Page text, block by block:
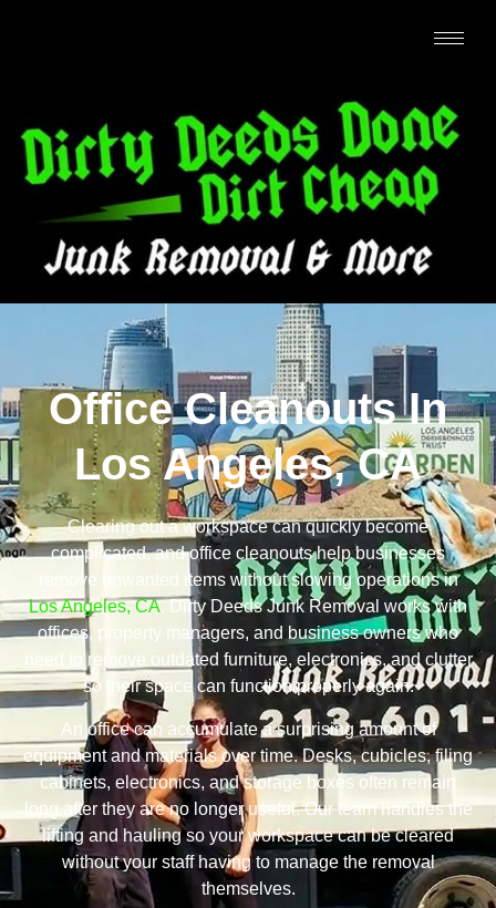
Office Cleanouts In
Los Angeles, CA
Clearing out a workspace can quickly become
complicated, and office cleanouts help businesses
remove unwanted items without slowing operations in
Los Angeles, CA. Dirty Deeds Junk Removal works with
offices, property managers, and business owners who
need to remove outdated furniture, electronics, and clutter
so their space can function properly again.
An office can accumulate a surprising amount of
equipment and materials over time. Desks, cubicles, filing
cabinets, electronics, and storage boxes often remain
long after they are no longer useful. Our team handles the
lifting and hauling so your workspace can be cleared
without your staff having to manage the removal
themselves.